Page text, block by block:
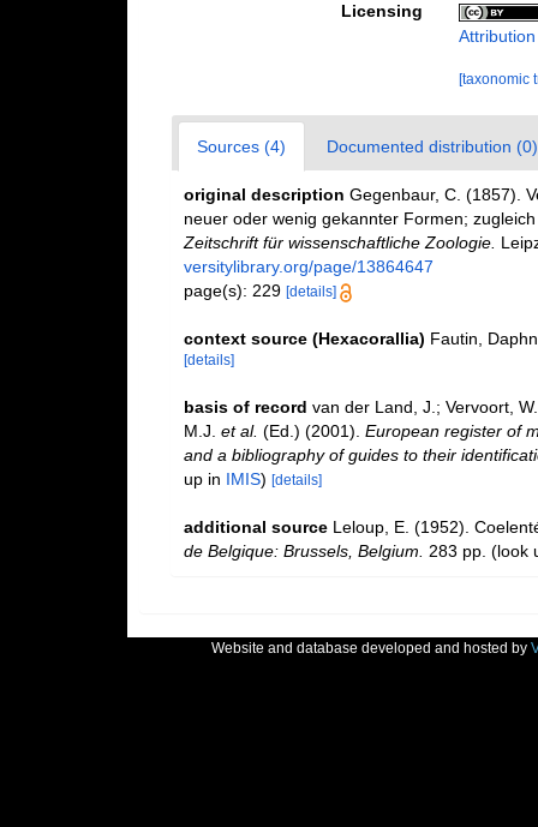
Licensing
[taxonomic
Sources (4) Documented distribution (0)
original description Gegenbaur, C. (1857).
neuer oder wenig gekannter Formen;
Zeitschrift für wissenschaftliche Zoologie.
versitylibrary.org/page/13864647
page(s): 229 [details]
context source (Hexacorallia) Fautin,
[details]
basis of record van der Land, J.; Vervoort,
M.J. et al. (Ed.) (2001). European register of
and a bibliography of guides to their
up in IMIS) [details]
additional source Leloup, E. (1952).
de Belgique: Brussels, Belgium.
283 pp. (look
Website and database developed and hosted by